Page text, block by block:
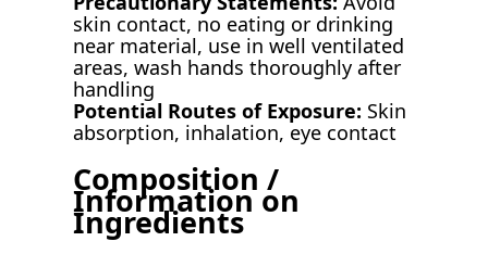
skin contact, no eating or drinking
near material, use in well ventilated
areas, wash hands thoroughly after
handling
Potential Routes of Exposure: Skin
absorption, inhalation, eye contact
Composition /
Information on
Ingredients